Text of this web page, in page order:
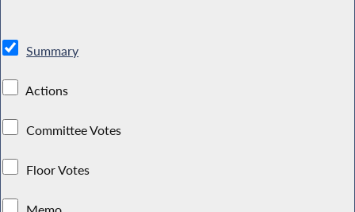
Summary
Actions
Committee Votes
Floor Votes